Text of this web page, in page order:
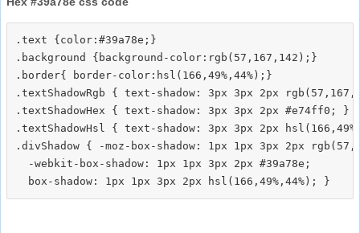
.text {color:#39a78e;}
.background {background-color:rgb(57,167,142);}
.border{ border-color:hsl(166,49%,44%);}
.textShadowRgb { text-shadow: 3px 3px 2px
.textShadowHex { text-shadow: 3px 3px 2px #e74ff0; }
.textShadowHsl { text-shadow: 3px 3px 2px
.divShadow { -moz-box-shadow: 1px 1px 3px 2px
  -webkit-box-shadow: 1px 1px 3px 2px #39a78e;